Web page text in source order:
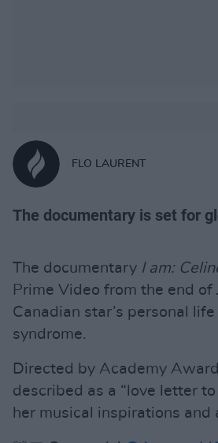
FLO LAURENT
The documentary is set for
The documentary I am:
Prime Video from the end
Canadian star’s personal
syndrome.
Directed by Academy
described as a “love letter to
her musical inspirations